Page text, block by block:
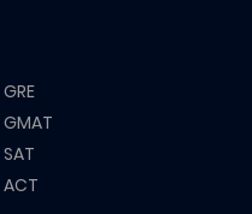
GRE
GMAT
SAT
ACT